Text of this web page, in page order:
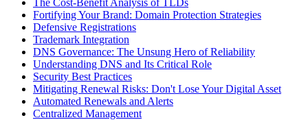
Fortifying Your Brand: Domain Protection Strategies
Defensive Registrations
Trademark Integration
DNS Governance: The Unsung Hero of Reliability
Understanding DNS and Its Critical Role
Security Best Practices
Mitigating Renewal Risks: Don't Lose Your Digital Asset
Automated Renewals and Alerts
Centralized Management